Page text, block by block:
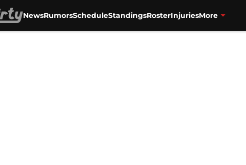
NewsRumorsScheduleStandingsRosterInjuriesMore